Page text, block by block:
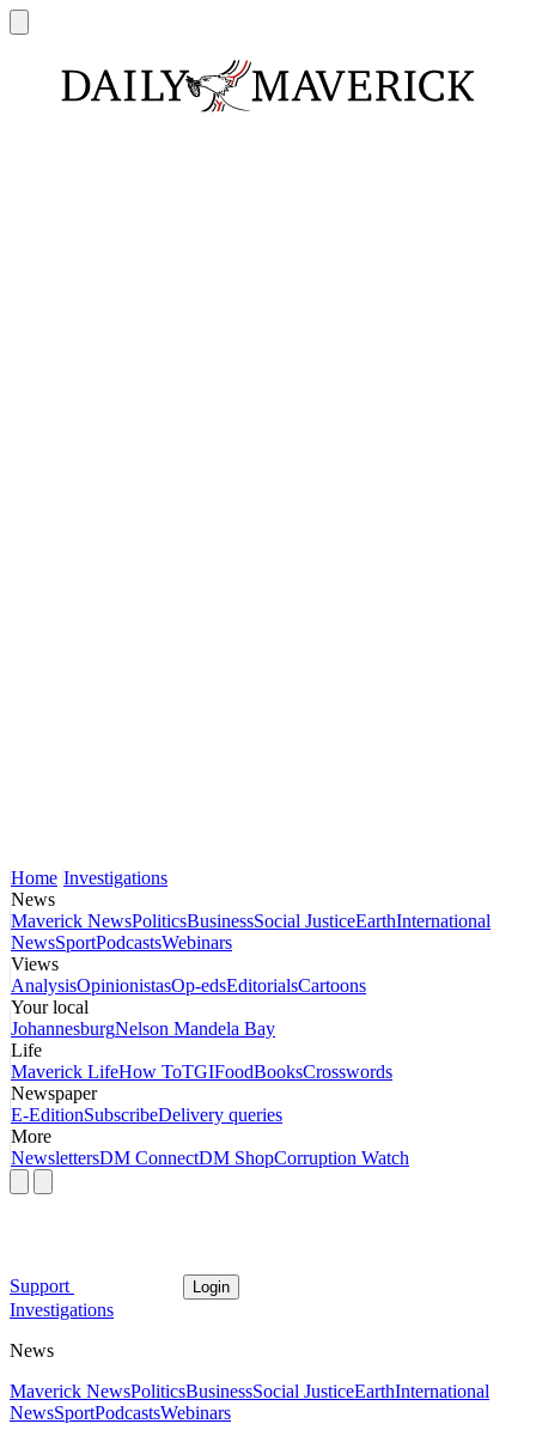
Home Investigations
News
Maverick NewsPoliticsBusinessSocial JusticeEarthInternational
NewsSportPodcastsWebinars
Views
AnalysisOpinionistasOp-edsEditorialsCartoons
Your local
JohannesburgNelson Mandela Bay
Life
Maverick LifeHow ToTGIFoodBooksCrosswords
Newspaper
E-EditionSubscribeDelivery queries
More
NewslettersDM ConnectDM ShopCorruption Watch
Support Login
Investigations
News
Maverick NewsPoliticsBusinessSocial JusticeEarthInternational
NewsSportPodcastsWebinars